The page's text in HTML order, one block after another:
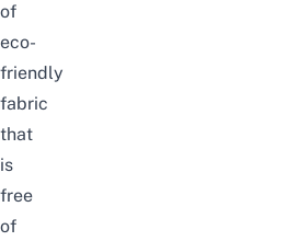
of
eco-
friendly
fabric
that
is
free
of